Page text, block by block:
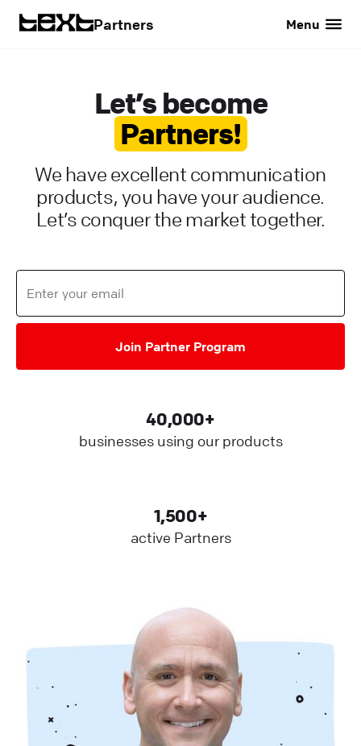
Partners Menu
Let’s become
Partners!
We have excellent communication
products, you have your audience.
Let’s conquer the market together.
Join Partner Program
40,000+
businesses using our products
1,500+
active Partners